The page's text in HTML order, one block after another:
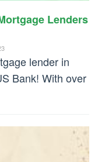
Lenders
lender in
Bank! With over